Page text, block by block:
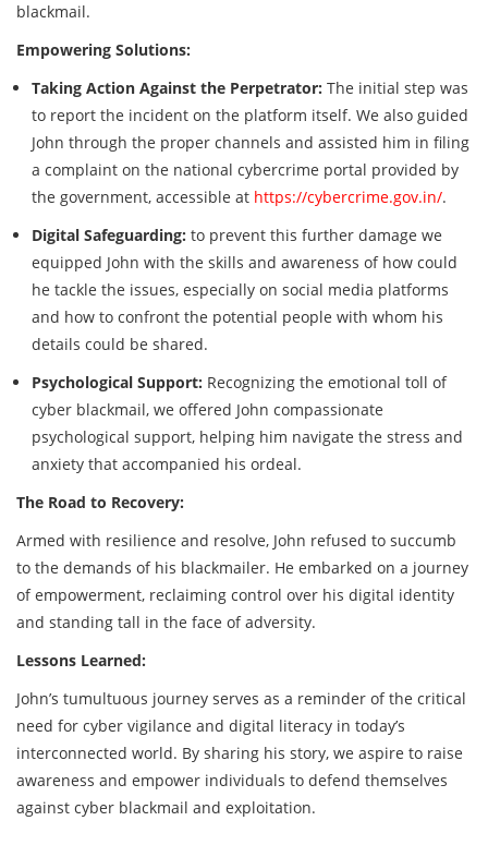
blackmail.
Empowering Solutions:
Taking Action Against the Perpetrator: The initial step was
to report the incident on the platform itself. We also guided
John through the proper channels and assisted him in filing
a complaint on the national cybercrime portal provided by
the government, accessible at https://cybercrime.gov.in/.
Digital Safeguarding: to prevent this further damage we
equipped John with the skills and awareness of how could
he tackle the issues, especially on social media platforms
and how to confront the potential people with whom his
details could be shared.
Psychological Support: Recognizing the emotional toll of
cyber blackmail, we offered John compassionate
psychological support, helping him navigate the stress and
anxiety that accompanied his ordeal.
The Road to Recovery:
Armed with resilience and resolve, John refused to succumb
to the demands of his blackmailer. He embarked on a journey
of empowerment, reclaiming control over his digital identity
and standing tall in the face of adversity.
Lessons Learned:
John’s tumultuous journey serves as a reminder of the critical
need for cyber vigilance and digital literacy in today’s
interconnected world. By sharing his story, we aspire to raise
awareness and empower individuals to defend themselves
against cyber blackmail and exploitation.